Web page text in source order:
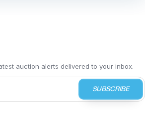
auction alerts delivered to your inbox.
SUBSCRIBE